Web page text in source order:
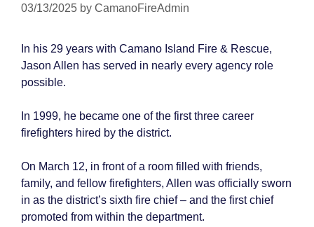
03/13/2025 by CamanoFireAdmin
In his 29 years with Camano Island Fire & Rescue,
Jason Allen has served in nearly every agency role
possible.
In 1999, he became one of the first three career
firefighters hired by the district.
On March 12, in front of a room filled with friends,
family, and fellow firefighters, Allen was officially sworn
in as the district’s sixth fire chief – and the first chief
promoted from within the department.